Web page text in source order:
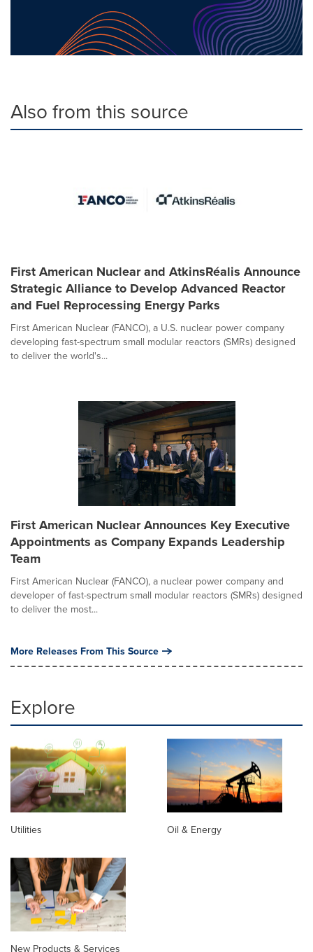
Also from this source
First American Nuclear and AtkinsRéalis Announce
Strategic Alliance to Develop Advanced Reactor
and Fuel Reprocessing Energy Parks
First American Nuclear (FANCO), a U.S. nuclear power company
developing fast-spectrum small modular reactors (SMRs) designed
to deliver the world's...
First American Nuclear Announces Key Executive
Appointments as Company Expands Leadership
Team
First American Nuclear (FANCO), a nuclear power company and
developer of fast-spectrum small modular reactors (SMRs) designed
to deliver the most...
More Releases From This Source
Explore
Utilities Oil & Energy
New Products & Services